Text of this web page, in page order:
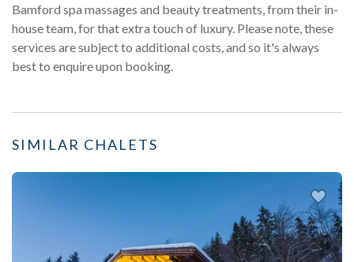
Bamford spa massages and beauty treatments, from their in-
house team, for that extra touch of luxury. Please note, these
services are subject to additional costs, and so it's always
best to enquire upon booking.
SIMILAR CHALETS